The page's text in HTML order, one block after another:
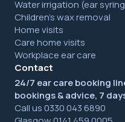
Water irrigation (ear
Children's wax removal
Home visits
Care home visits
Workplace ear care
Contact
24/7 ear care booking
bookings & advice, 7
Call us 0330 043 6890